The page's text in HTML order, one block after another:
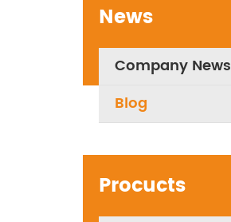
News
Company News
Blog
Procucts